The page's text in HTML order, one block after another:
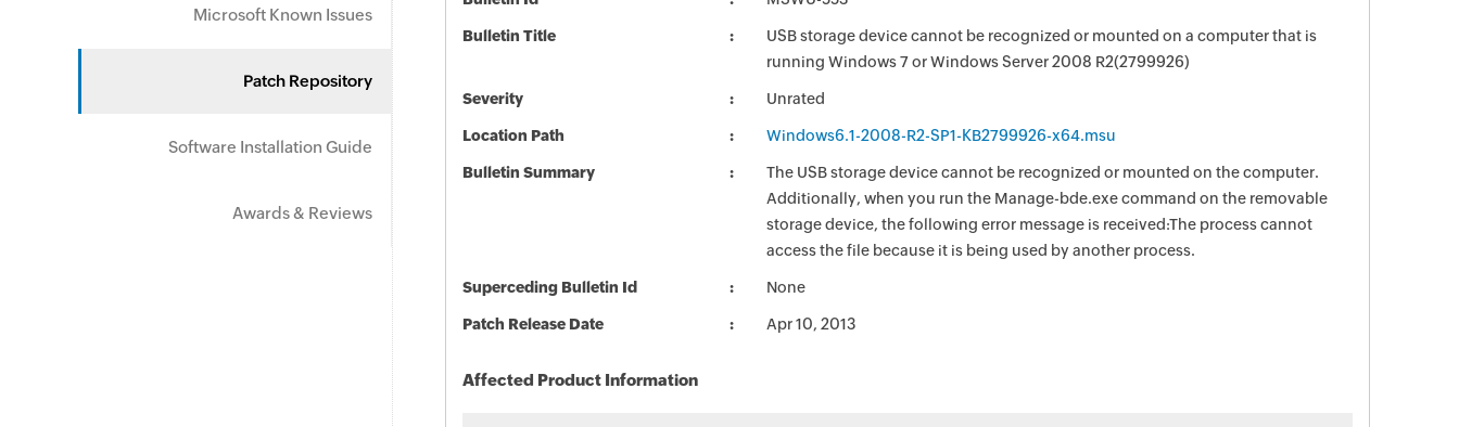
Microsoft Known Issues
Patch Repository
Software Installation Guide
Awards & Reviews
Bulletin Title
USB storage device cannot be recognized or mounted on a computer that is
running Windows 7 or Windows Server 2008 R2(2799926)
Severity Unrated
Location Path Windows6.1-2008-R2-SP1-KB2799926-x64.msu
Bulletin Summary
The USB storage device cannot be recognized or mounted on the computer.
Additionally, when you run the Manage-bde.exe command on the removable
storage device, the following error message is received:The process cannot
access the file because it is being used by another process.
Superceding Bulletin Id None
Patch Release Date Apr 10, 2013
Affected Product Information